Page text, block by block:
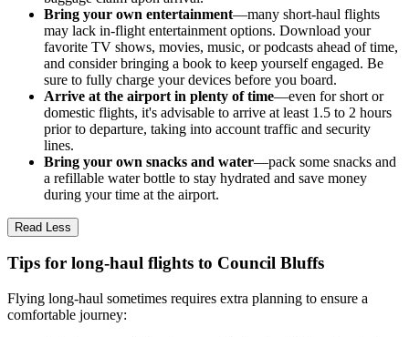
Bring your own entertainment—many short-haul flights
may lack in-flight entertainment options. Download your
favorite TV shows, movies, music, or podcasts ahead of time,
and consider bringing a book to keep yourself engaged. Be
sure to fully charge your devices before you board.
Arrive at the airport in plenty of time—even for short or
domestic flights, it's advisable to arrive at least 1.5 to 2 hours
prior to departure, taking into account traffic and security
lines.
Bring your own snacks and water—pack some snacks and
a refillable water bottle to stay hydrated and save money
during your time at the airport.
Read Less
Tips for long-haul flights to Council Bluffs
Flying long-haul sometimes requires extra planning to ensure a
comfortable journey: